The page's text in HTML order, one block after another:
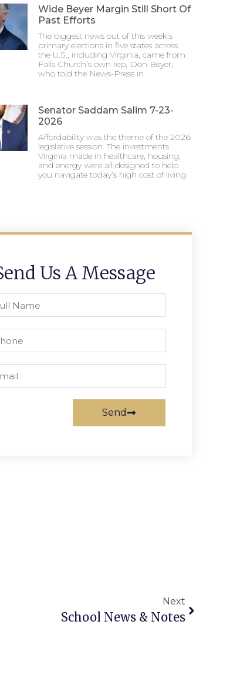
Wide Beyer Margin Still Short Of
Past Efforts
The biggest news out of this week’s
primary elections in five states across
the U.S., including Virginia, came from
Falls Church’s own rep, Don Beyer,
who told the News-Press in
Senator Saddam Salim 7-23-
2026
Affordability was the theme of the 2026
legislative session. The investments
Virginia made in healthcare, housing,
and energy were all designed to help
you navigate today’s high cost of living.
Us A Message
Send
Next
School News & Notes